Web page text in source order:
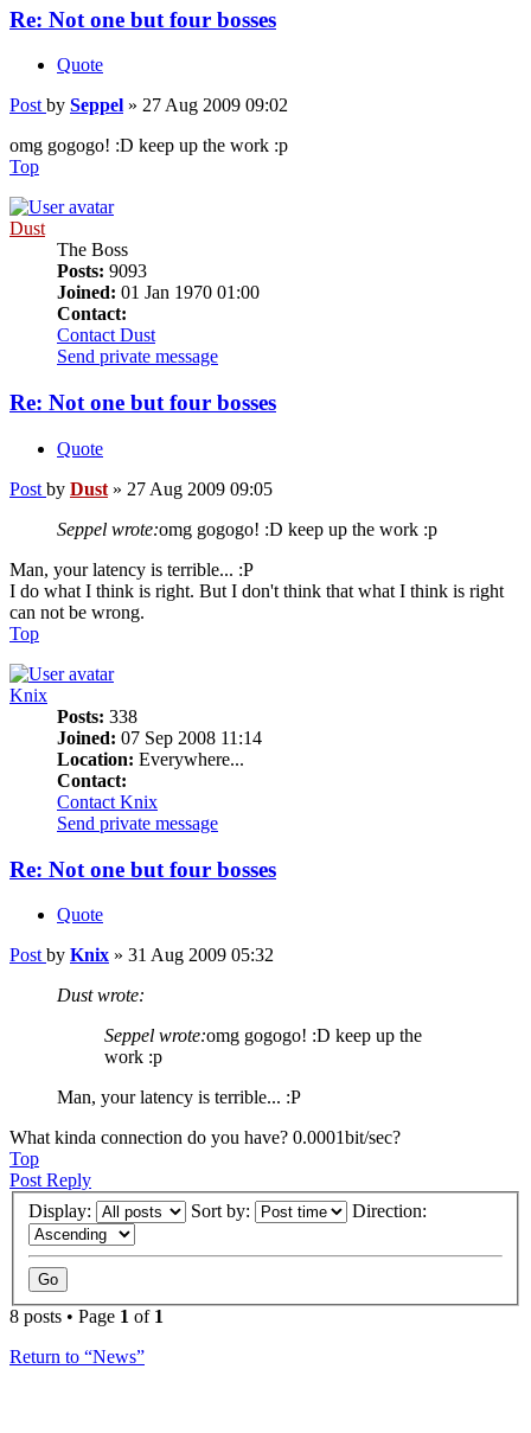
Re: Not one but four bosses
Quote
Post by Seppel » 27 Aug 2009 09:02
omg gogogo! :D keep up the work :p
Top
Dust
The Boss
Posts: 9093
Joined: 01 Jan 1970 01:00
Contact:
Contact Dust
Send private message
Re: Not one but four bosses
Quote
Post by Dust » 27 Aug 2009 09:05
Seppel wrote:omg gogogo! :D keep up the work :p
Man, your latency is terrible... :P
I do what I think is right. But I don't think that what I think is right
can not be wrong.
Top
Knix
Posts: 338
Joined: 07 Sep 2008 11:14
Location: Everywhere...
Contact:
Contact Knix
Send private message
Re: Not one but four bosses
Quote
Post by Knix » 31 Aug 2009 05:32
Dust wrote:
Seppel wrote:omg gogogo! :D keep up the
work :p
Man, your latency is terrible... :P
What kinda connection do you have? 0.0001bit/sec?
Top
Post Reply
Display:
Sort by: Direction:
8 posts • Page 1 of 1
Return to “News”